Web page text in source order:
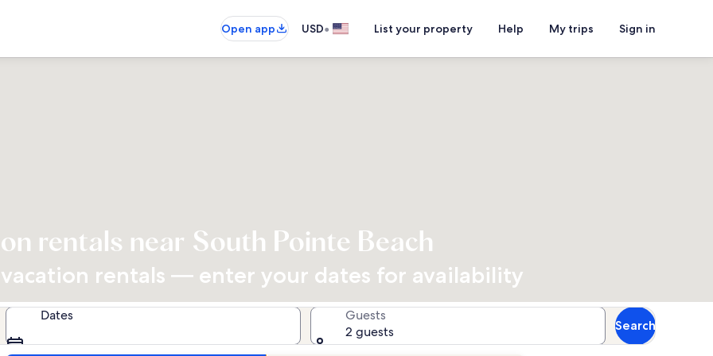
Open app
USD• List your property Help My trips Sign in
rentals near South Pointe Beach
rentals — enter your dates for availability
Dates
Guests
2 guests
Search